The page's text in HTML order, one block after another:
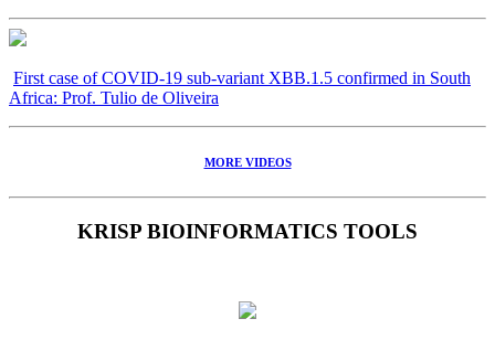
First case of COVID-19 sub-variant XBB.1.5 confirmed in South
Africa: Prof. Tulio de Oliveira
MORE VIDEOS
KRISP BIOINFORMATICS TOOLS